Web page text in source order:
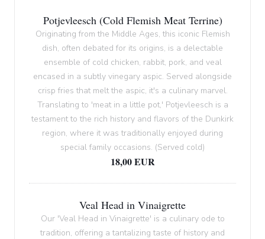
Potjevleesch (Cold Flemish Meat Terrine)
Originating from the Middle Ages, this iconic Flemish
dish, often debated for its origins, is a delectable
ensemble of cold chicken, rabbit, pork, and veal
encased in a subtly vinegary aspic. Served alongside
crisp fries that melt the aspic, it's a culinary marvel.
Translating to 'meat in a little pot,' Potjevleesch is a
testament to the rich history and flavors of the Dunkirk
region, where it was traditionally enjoyed during
special family occasions. (Served cold)
18,00 EUR
Veal Head in Vinaigrette
Our 'Veal Head in Vinaigrette' is a culinary ode to
tradition, offering a tantalizing taste of history and